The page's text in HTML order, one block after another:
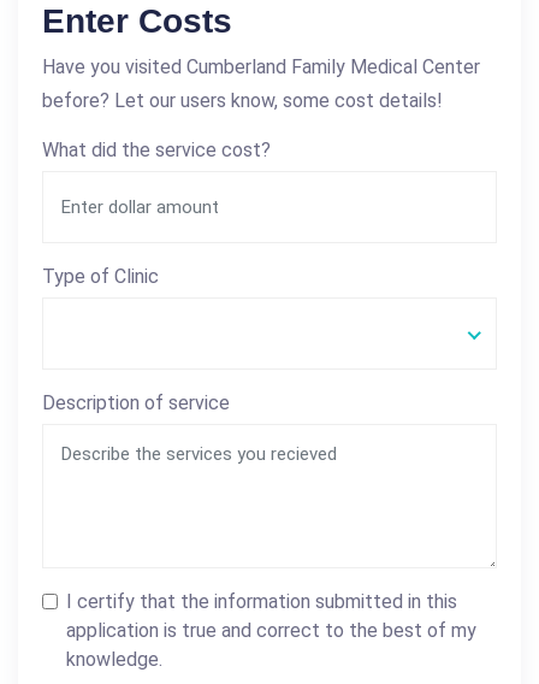
Enter Costs
Have you visited Cumberland Family Medical Center
before? Let our users know, some cost details!
What did the service cost?
Type of Clinic
Description of service
I certify that the information submitted in this
application is true and correct to the best of my
knowledge.